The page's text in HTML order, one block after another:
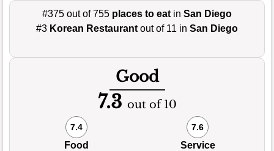
#375 out of 755 places to eat in San Diego
#3 Korean Restaurant out of 11 in San Diego
Good
7.3 out of 10
7.4
Food
7.6
Service